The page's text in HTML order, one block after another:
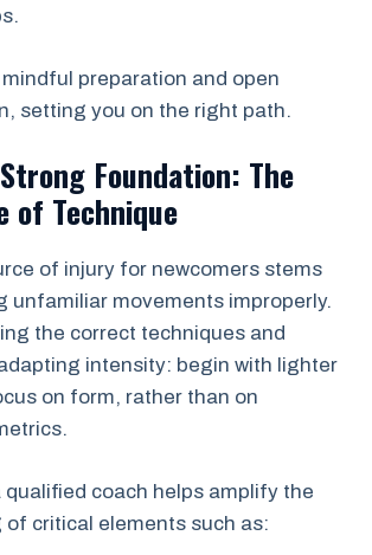
preparation and open
setting you on the right path.
Foundation: The
of Technique
of injury for newcomers stems
unfamiliar movements improperly.
the correct techniques and
intensity: begin with lighter
on form, rather than on
qualified coach helps amplify the
critical elements such as: